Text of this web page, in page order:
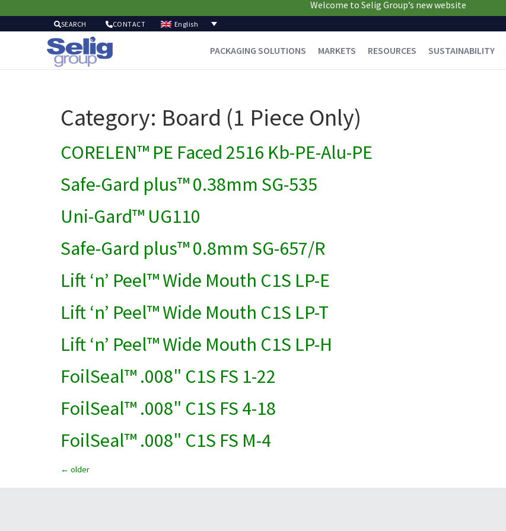
Welcome to Selig Group’s new website
SEARCH CONTACT English
PACKAGING SOLUTIONS MARKETS RESOURCES SUSTAINABILITY
Category: Board (1 Piece Only)
CORELEN™ PE Faced 2516 Kb-PE-Alu-PE
Safe-Gard plus™ 0.38mm SG-535
Uni-Gard™ UG110
Safe-Gard plus™ 0.8mm SG-657/R
Lift ‘n’ Peel™ Wide Mouth C1S LP-E
Lift ‘n’ Peel™ Wide Mouth C1S LP-T
Lift ‘n’ Peel™ Wide Mouth C1S LP-H
FoilSeal™ .008" C1S FS 1-22
FoilSeal™ .008" C1S FS 4-18
FoilSeal™ .008" C1S FS M-4
← older